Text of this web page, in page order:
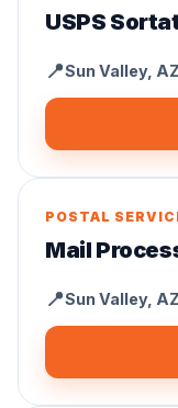
USPS
📍Sun Valley, AZ
POSTAL
Mail
📍Sun Valley, AZ